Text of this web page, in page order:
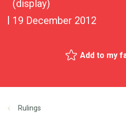
(display)
19 December 2012
Add to my
Rulings